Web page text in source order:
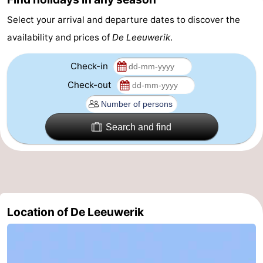
&
do
-
Museums
-
Monuments
-
Observation
Attractions
Trips
Farms
-
Select your arrival and departure dates to discover the
availability and prices of De Leeuwerik.
Check-in
Check-out
Search and find
Location of De Leeuwerik